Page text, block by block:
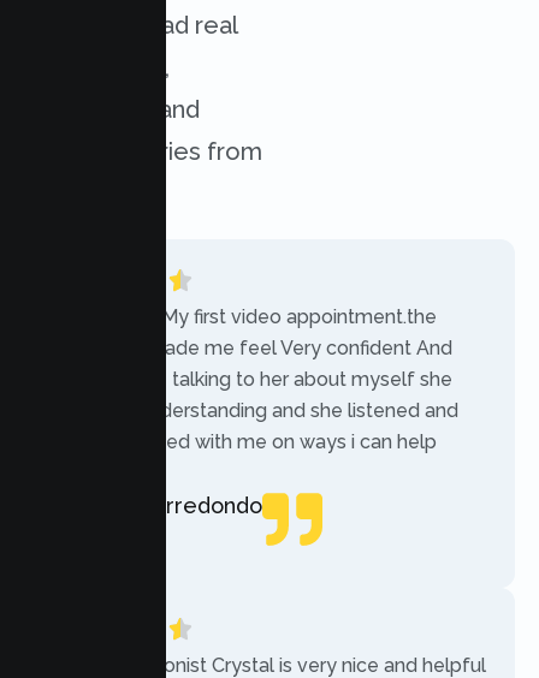
services. Read real
experiences,
challenges, and
success stories from
“Today was My first video appointment.the
therapists made me feel Very confident And
comfortable talking to her about myself she
was very understanding and she listened and
communicated with me on ways i can help
Rebecca Arredondo
“The receptionist Crystal is very nice and helpful